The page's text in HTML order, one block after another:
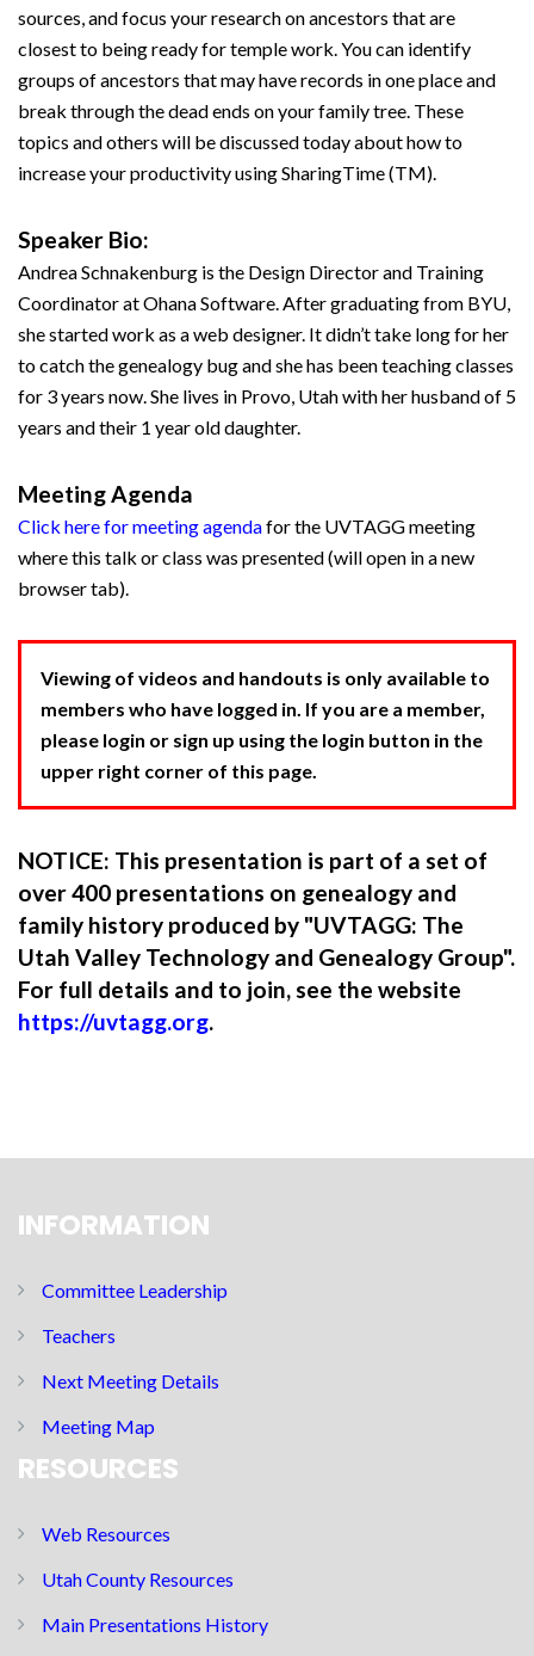
sources, and focus your research on ancestors that are
closest to being ready for temple work. You can identify
groups of ancestors that may have records in one place and
break through the dead ends on your family tree. These
topics and others will be discussed today about how to
increase your productivity using SharingTime (TM).
Speaker Bio:
Andrea Schnakenburg is the Design Director and Training
Coordinator at Ohana Software. After graduating from BYU,
she started work as a web designer. It didn’t take long for her
to catch the genealogy bug and she has been teaching classes
for 3 years now. She lives in Provo, Utah with her husband of 5
years and their 1 year old daughter.
Meeting Agenda
Click here for meeting agendafor the UVTAGG meeting
where this talk or class was presented (will open in a new
browser tab).
Viewing of videos and handouts is only available to
members who have logged in. If you are a member,
please login or sign up using the login button in the
upper right corner of this page.
NOTICE: This presentation is part of a set of
over 400 presentations on genealogy and
family history produced by "UVTAGG: The
Utah Valley Technology and Genealogy Group".
For full details and to join, see the website
https://uvtagg.org.
INFORMATION
Committee Leadership
Teachers
Next Meeting Details
Meeting Map
RESOURCES
Web Resources
Utah County Resources
Main Presentations History